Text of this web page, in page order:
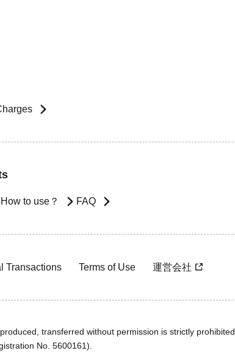
How to use？ FAQ
Transactions Terms of Use 運営会社
transferred without permission is strictly prohibited.
No. 5600161).